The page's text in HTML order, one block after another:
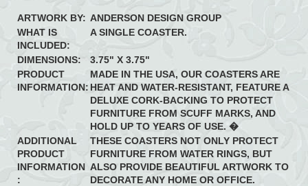
ARTWORK BY: ANDERSON DESIGN GROUP
WHAT IS
INCLUDED:
A SINGLE COASTER.
DIMENSIONS:
3.75" X 3.75"
PRODUCT
INFORMATION:
MADE IN THE USA, OUR COASTERS ARE
HEAT AND WATER-RESISTANT, FEATURE A
DELUXE CORK-BACKING TO PROTECT
FURNITURE FROM SCUFF MARKS, AND
HOLD UP TO YEARS OF USE. �
ADDITIONAL
PRODUCT
INFORMATION
:
THESE COASTERS NOT ONLY PROTECT
FURNITURE FROM WATER RINGS, BUT
ALSO PROVIDE BEAUTIFUL ARTWORK TO
DECORATE ANY HOME OR OFFICE.